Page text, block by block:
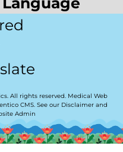
All rights reserved. Medical Web
CMS. See our Disclaimer and
Admin